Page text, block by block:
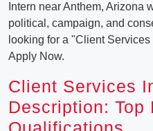
Intern near Anthem, Arizona
political, campaign, and
looking for a "Client
Apply Now.
Client Services
Description: Top